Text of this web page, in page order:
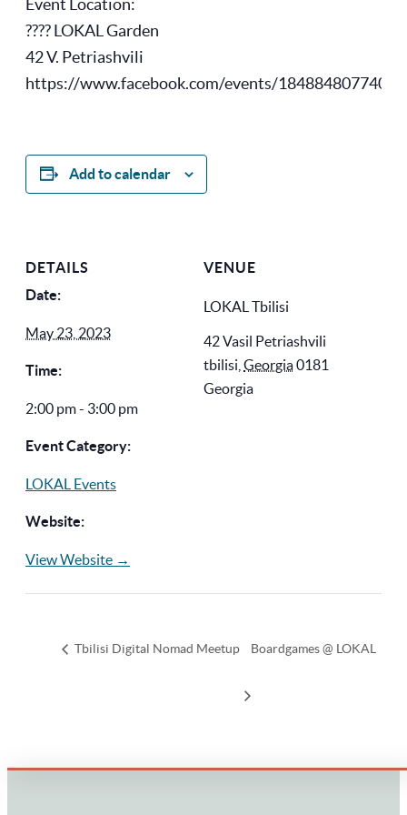
???? LOKAL Garden
42 V. Petriashvili
https://www.facebook.com/events/
Add to calendar
DETAILS
Date:
May 23, 2023
Time:
2:00 pm - 3:00 pm
Event Category:
LOKAL Events
Website:
View Website →
VENUE
LOKAL Tbilisi
42 Vasil Petriashvili
tbilisi Georgia0181
Georgia
Tbilisi Digital Nomad Meetup Boardgames @ LOKAL